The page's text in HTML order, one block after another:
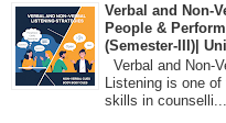
Verbal and Non-
People &
(Semester-III)|
Verbal and Non-
Listening is one
skills in counselli...